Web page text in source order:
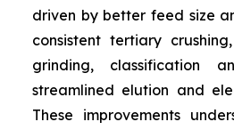
driven by better feed size
consistent tertiary
grinding, classification
streamlined elution and
These improvements